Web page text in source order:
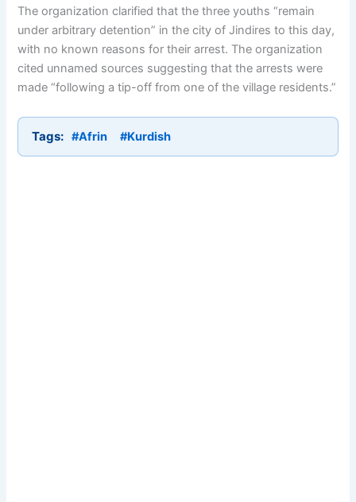
The organization clarified that the three youths “remain
under arbitrary detention” in the city of Jindires to this day,
with no known reasons for their arrest. The organization
cited unnamed sources suggesting that the arrests were
made “following a tip-off from one of the village residents.”
Tags: #Afrin #Kurdish